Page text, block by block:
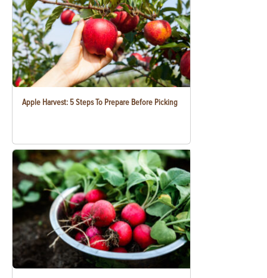
Apple Harvest: 5 Steps To Prepare Before Picking